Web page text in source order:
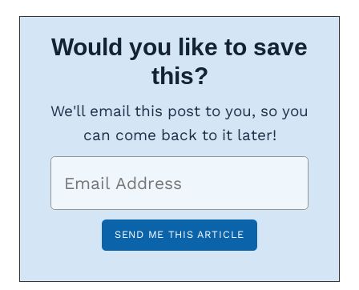
Would you like to save
this?
We'll email this post to you, so you
can come back to it later!